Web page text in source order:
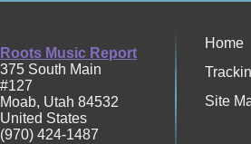
Roots Music Report
375 South Main
#127
Moab, Utah 84532
United States
(970) 424-1487
Home
Site